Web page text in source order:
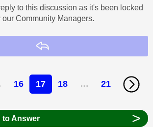
to this discussion as it's been locked
our Community Managers.
16 17 18 … 21
to Answer >